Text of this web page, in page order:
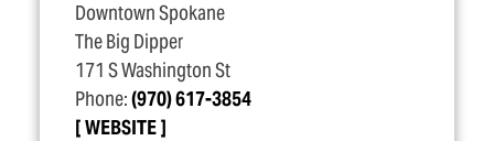
Downtown Spokane
The Big Dipper
171 S Washington St
Phone:(970) 617-3854
WEBSITE